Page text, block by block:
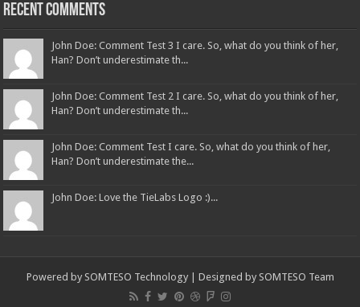
Recent Comments
John Doe: Comment Test 3 I care. So, what do you think of her,
Han? Don’t underestimate th...
John Doe: Comment Test 2 I care. So, what do you think of her,
Han? Don’t underestimate th...
John Doe: Comment Test I care. So, what do you think of her,
Han? Don’t underestimate the...
John Doe: Love the TieLabs Logo :)...
Powered by SOMTESO Technology| Designed by SOMTESO Team